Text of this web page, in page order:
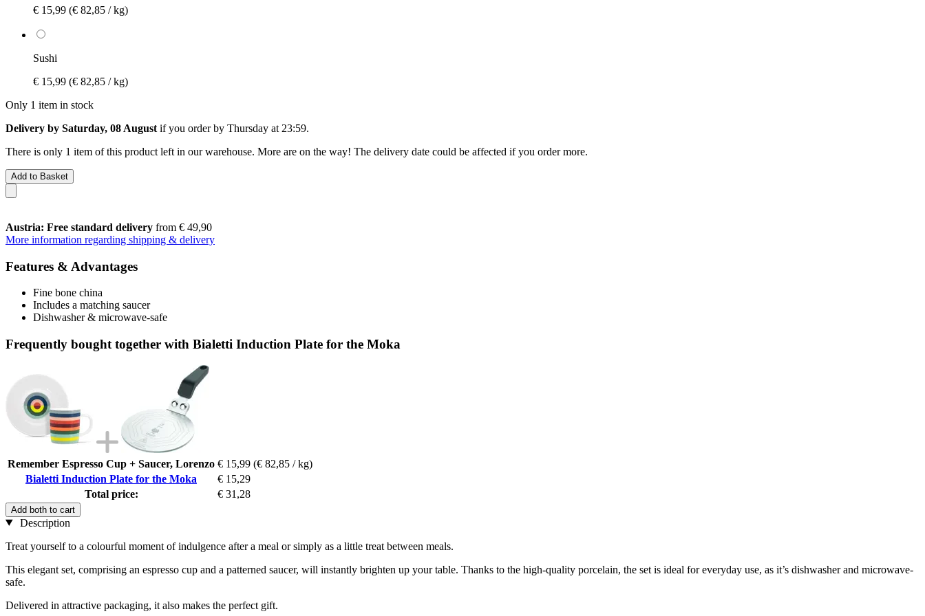
€ 15,99 (€ 82,85 / kg)
Sushi
€ 15,99 (€ 82,85 / kg)
Only 1 item in stock
Delivery by Saturday, 08 August if you order by Thursday at 23:59.
There is only 1 item of this product left in our warehouse. More are on the way! The delivery date could be affected if you order more.
Add to Basket
Austria: Free standard delivery from € 49,90
More information regarding shipping & delivery
Features & Advantages
Fine bone china
Includes a matching saucer
Dishwasher & microwave-safe
Frequently bought together with Bialetti Induction Plate for the Moka
Remember Espresso Cup + Saucer, Lorenzo € 15,99 (€ 82,85 / kg)
Bialetti Induction Plate for the Moka
€ 15,29
Total price:
€ 31,28
Add both to cart
Description
Treat yourself to a colourful moment of indulgence after a meal or simply as a little treat between meals.
This elegant set, comprising an espresso cup and a patterned saucer, will instantly brighten up your table. Thanks to the high-quality porcelain, the set is ideal for everyday use, as it’s dishwasher and microwave-
safe.
Delivered in attractive packaging, it also makes the perfect gift.